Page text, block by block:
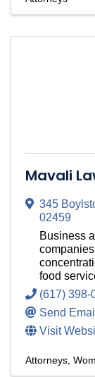
Mavali
345
02459
Business
food
(617) 398-
Send Email
Visit
Attorneys